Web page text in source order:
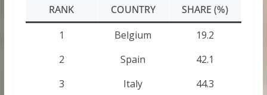
RANK COUNTRY
SHARE (%)
1
Belgium
19.2
2
Spain
42.1
3
Italy
44.3